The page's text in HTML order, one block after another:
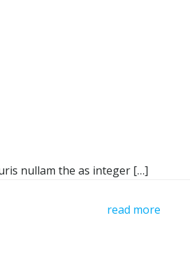
nullam the as integer […]
read more